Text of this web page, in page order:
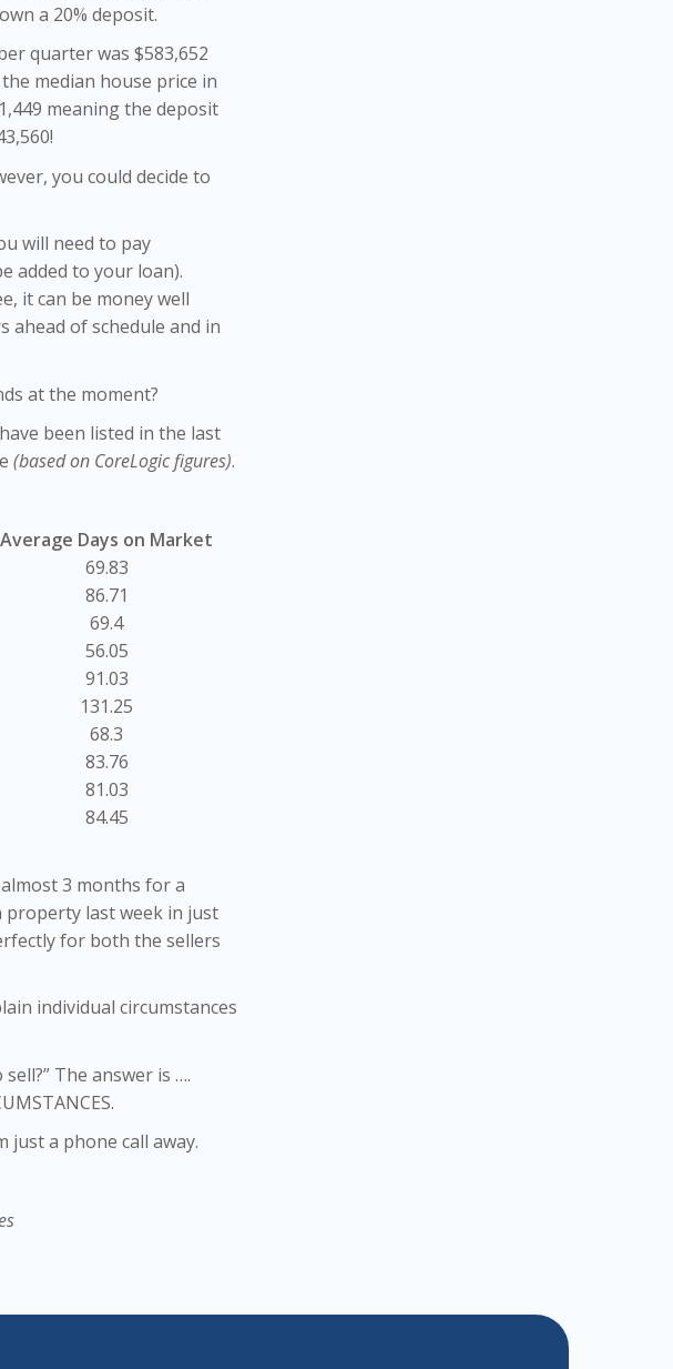
a 20% deposit.
quarter was $583,652
median house price in
meaning the deposit
you could decide to
will need to pay
added to your loan).
it can be money well
ahead of schedule and in
at the moment?
been listed in the last
(based on CoreLogic figures).
Average Days on Market
69.83
86.71
69.4
56.05
91.03
131.25
68.3
83.76
81.03
84.45
3 months for a
last week in just
for both the sellers
individual circumstances
The answer is ….
just a phone call away.